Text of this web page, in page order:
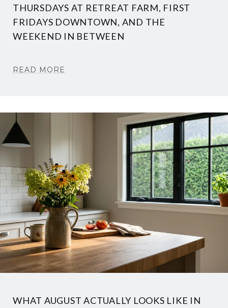
THURSDAYS AT RETREAT FARM, FIRST
FRIDAYS DOWNTOWN, AND THE
WEEKEND IN BETWEEN
READ MORE
WHAT AUGUST ACTUALLY LOOKS LIKE IN